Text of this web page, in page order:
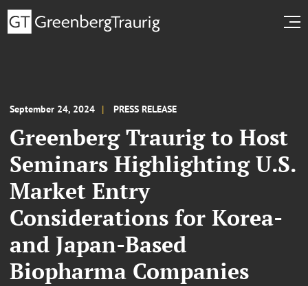
September 24, 2024 PRESS RELEASE
Greenberg Traurig to Host
Seminars Highlighting U.S.
Market Entry
Considerations for Korea-
and Japan-Based
Biopharma Companies